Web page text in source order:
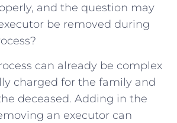
and the question may
be removed during
can already be complex
charged for the family and
deceased. Adding in the
an executor can